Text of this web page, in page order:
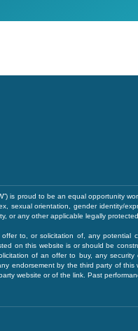
is proud to be an equal opportunity
sexual orientation, gender identity/
or any other applicable legally
to, or solicitation of, any potential
on this website is or should be
of an offer to buy, any security
endorsement by the third party of
website or of the link. Past